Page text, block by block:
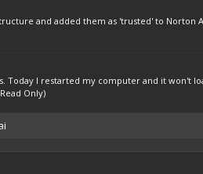
and added them as 'trusted' to Norton
Today I restarted my computer and it won't
Only)